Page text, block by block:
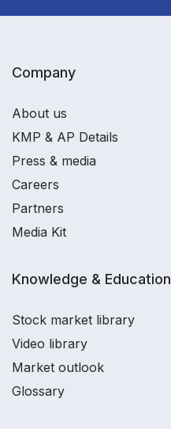
Company
About us
KMP & AP Details
Press & media
Careers
Partners
Media Kit
Knowledge & Education
Stock market library
Video library
Market outlook
Glossary